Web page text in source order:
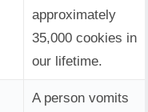
approximately
35,000 cookies in
our lifetime.
A person vomits